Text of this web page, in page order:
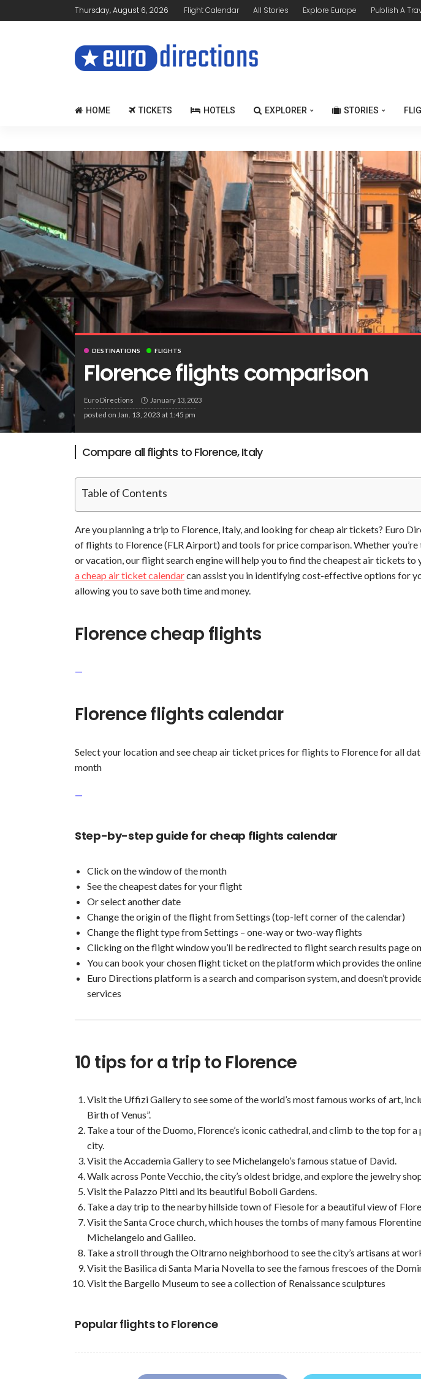
Thursday, August 6, 2026 Flight Calendar All Stories Explore Europe Publish A
HOME TICKETS HOTELS EXPLORER STORIES
DESTINATIONS FLIGHTS
Florence flights comparison
Euro Directions January 13, 2023
posted on Jan. 13, 2023 at 1:45 pm
Compare all flights to Florence, Italy
Table of Contents
Are you planning a trip to Florence, Italy, and looking for cheap air tickets? Euro
of flights to Florence (FLR Airport) and tools for price comparison. Whether
or vacation, our flight search engine will help you to find the cheapest air tickets to
a cheap air ticket calendarcan assist you in identifying cost-effective options for
allowing you to save both time and money.
Florence cheap flights
—
Florence flights calendar
Select your location and see cheap air ticket prices for flights to Florence for all
month
—
Step-by-step guide for cheap flights calendar
Click on the window of the month
See the cheapest dates for your flight
Or select another date
Change the origin of the flight from Settings (top-left corner of the calendar)
Change the flight type from Settings – one-way or two-way flights
Clicking on the flight window you’ll be redirected to flight search results page
You can book your chosen flight ticket on the platform which provides the
Euro Directions platform is a search and comparison system, and doesn’t
services
10 tips for a trip to Florence
Visit the Uffizi Gallery to see some of the world’s most famous works of art,
Birth of Venus”.
Take a tour of the Duomo, Florence’s iconic cathedral, and climb to the top for
city.
Visit the Accademia Gallery to see Michelangelo’s famous statue of David.
Walk across Ponte Vecchio, the city’s oldest bridge, and explore the jewelry
Visit the Palazzo Pitti and its beautiful Boboli Gardens.
Take a day trip to the nearby hillside town of Fiesole for a beautiful view of
Visit the Santa Croce church, which houses the tombs of many famous
Michelangelo and Galileo.
Take a stroll through the Oltrarno neighborhood to see the city’s artisans at
Visit the Basilica di Santa Maria Novella to see the famous frescoes of the
Visit the Bargello Museum to see a collection of Renaissance sculptures
Popular flights to Florence